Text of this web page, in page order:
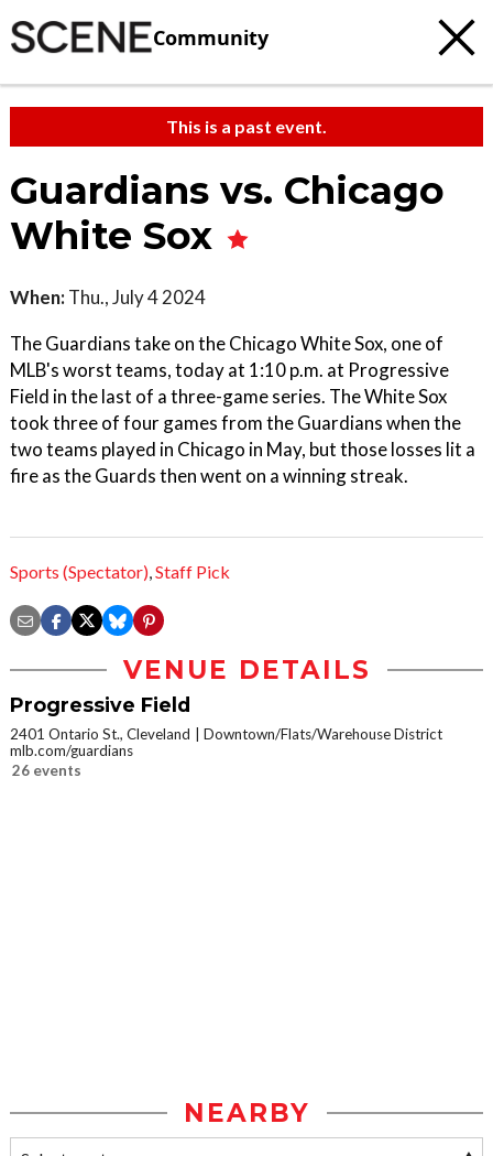
Community
This is a past event.
Guardians vs. Chicago
White Sox
When: Thu., July 4 2024
The Guardians take on the Chicago White Sox, one of
MLB's worst teams, today at 1:10 p.m. at Progressive
Field in the last of a three-game series. The White Sox
took three of four games from the Guardians when the
two teams played in Chicago in May, but those losses lit a
fire as the Guards then went on a winning streak.
Sports (Spectator),Staff Pick
VENUE DETAILS
Progressive Field
2401 Ontario St., Cleveland
Downtown/Flats/Warehouse District
mlb.com/guardians
26 events
NEARBY